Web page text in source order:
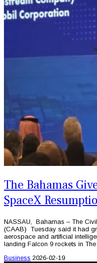
The Bahamas
SpaceX
NASSAU, Bahamas – The
(CAAB) Tuesday said it had
aerospace and artificial
landing Falcon 9 rockets in
Business 2026-02-19